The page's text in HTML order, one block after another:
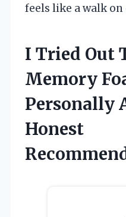
feels like a walk on
I Tried Out
Memory
Personally
Honest